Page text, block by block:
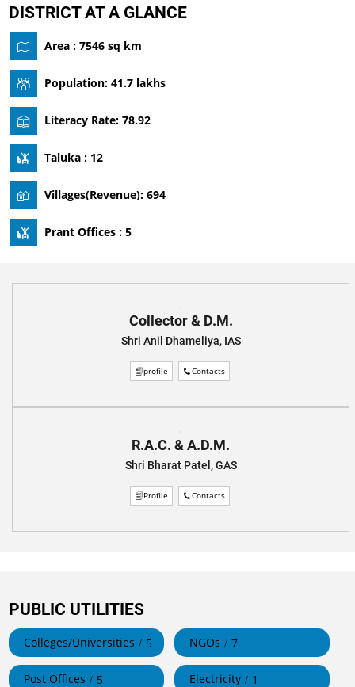
DISTRICT AT A GLANCE
Area : 7546 sq km
Population: 41.7 lakhs
Literacy Rate: 78.92
Taluka : 12
Villages(Revenue): 694
Prant Offices : 5
Collector & D.M.
Shri Anil Dhameliya, IAS
profile Contacts
R.A.C. & A.D.M.
Shri Bharat Patel, GAS
Profile Contacts
PUBLIC UTILITIES
5
Colleges/Universities 7
NGOs
5
Post Offices 1
Electricity